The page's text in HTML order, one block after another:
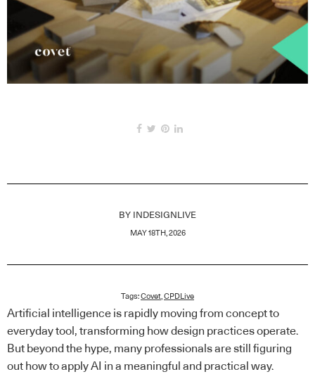
BY INDESIGNLIVE
MAY 18TH, 2026
Tags:Covet,CPDLive
Artificial intelligence is rapidly moving from concept to
everyday tool, transforming how design practices operate.
But beyond the hype, many professionals are still figuring
out how to apply AI in a meaningful and practical way.